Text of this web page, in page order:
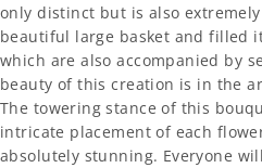
only distinct but is also
beautiful large basket and filled
which are also accompanied by
beauty of this creation is in the
The towering stance of this
intricate placement of each
absolutely stunning. Everyone